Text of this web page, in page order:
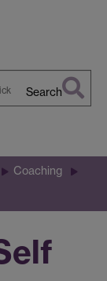
Search
Coaching